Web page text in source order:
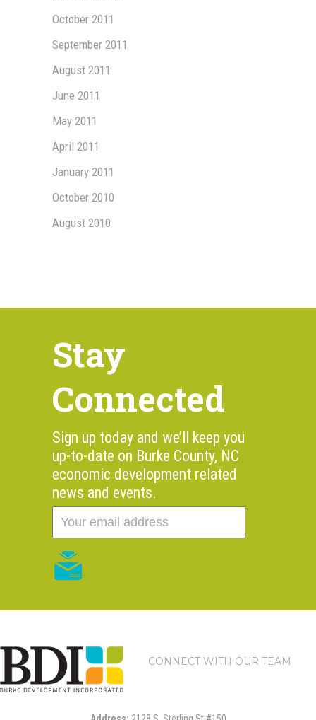
October 2011
September 2011
August 2011
June 2011
May 2011
April 2011
January 2011
October 2010
August 2010
Stay
Connected
Sign up today and we’ll keep you
up-to-date on Burke County, NC
economic development related
news and events.
CONNECT WITH OUR TEAM